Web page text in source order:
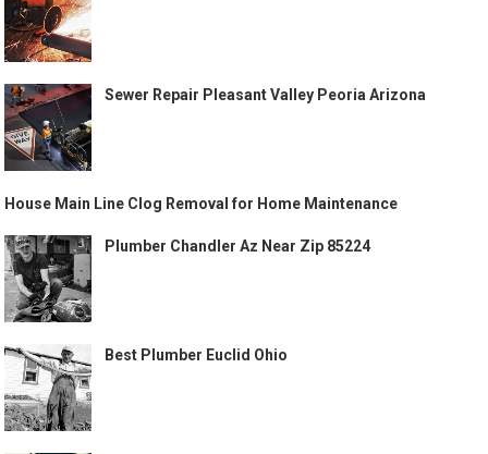
Sewer Repair Pleasant Valley Peoria Arizona
House Main Line Clog Removal for Home Maintenance
Plumber Chandler Az Near Zip 85224
Best Plumber Euclid Ohio